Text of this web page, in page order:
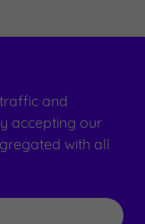
and
accepting our
with all